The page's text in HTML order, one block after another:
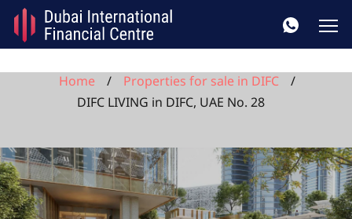
Home
Properties for sale in DIFC
DIFC LIVING in DIFC, UAE No. 28